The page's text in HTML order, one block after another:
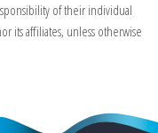
of their individual
its affiliates, unless otherwise